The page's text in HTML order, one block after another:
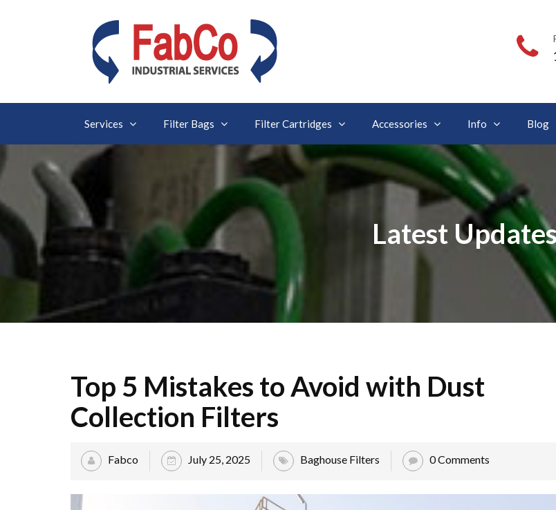
Services Filter Bags Filter Cartridges Accessories Info Blog
Latest Updates
Top 5 Mistakes to Avoid with Dust
Collection Filters
Fabco July 25, 2025 Baghouse Filters 0 Comments